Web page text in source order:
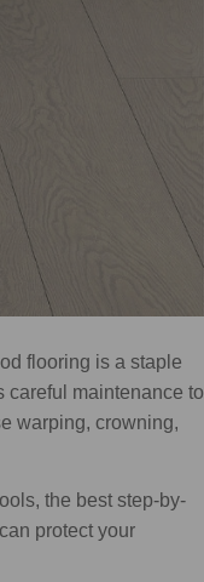
flooring is a staple
careful maintenance to
warping, crowning,
the best step-by-
protect your